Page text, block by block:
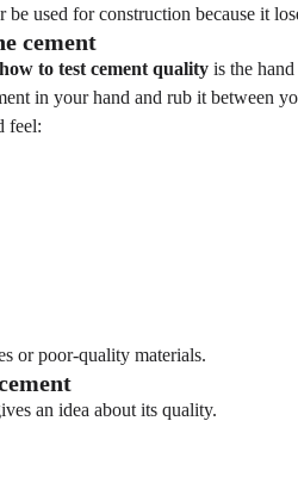
used for construction because it
cement
how to test cement quality is the
in your hand and rub it between
feel:
or poor-quality materials.
an idea about its quality.